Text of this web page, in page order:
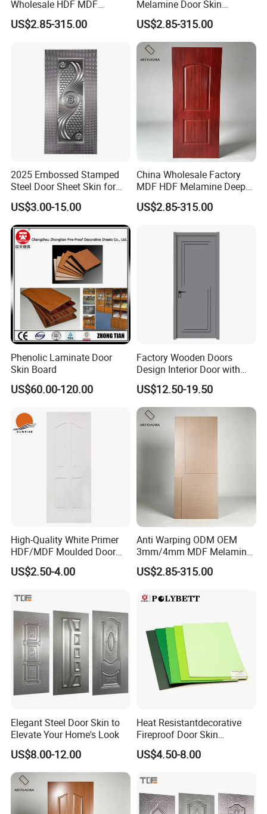
Wholesale HDF MDF
Melamine Moulded Door
Skin Design Decoration
US$2.85-315.00
Melamine Door Skin
Premium MDF/HDF
Plywood Wood Grain Veneer
Finish Waterproof for Hotel
Bedroom/Villa Use
US$2.85-315.00
2025 Embossed Stamped
Steel Door Sheet Skin for
Security Door
US$3.00-15.00
China Wholesale Factory
MDF HDF Melamine Deep
Moulded Door Skin Wood
Grain Waterproof for
US$2.85-315.00
Phenolic Laminate Door
Skin Board
US$60.00-120.00
Factory Wooden Doors
Design Interior Door with
Glass
US$12.50-19.50
High-Quality White Primer
HDF/MDF Moulded Door
Skin with Wood Grain
US$2.50-4.00
Anti Warping ODM OEM
3mm/4mm MDF Melamine
Flush Door Skin Moisture-
Proof Wood Grain Interior
US$2.85-315.00
Elegant Steel Door Skin to
Elevate Your Home's Look
US$8.00-12.00
Heat Resistantdecorative
Fireproof Door Skin
Phenolic Board HPL
Laminate Sheet
US$4.50-8.00